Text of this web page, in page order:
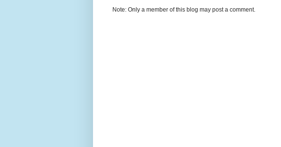
Note: Only a member of this blog may post a comment.